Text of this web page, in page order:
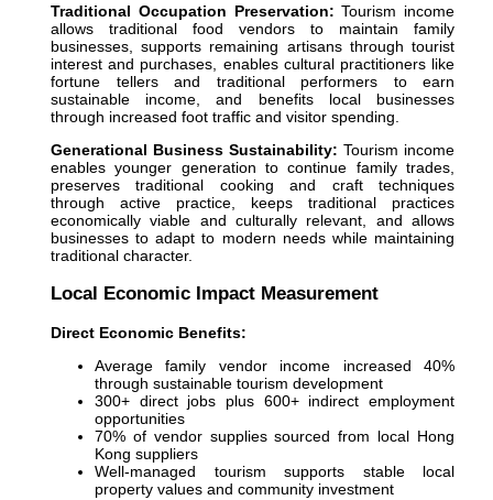
Traditional Occupation Preservation: Tourism income
allows traditional food vendors to maintain family
businesses, supports remaining artisans through tourist
interest and purchases, enables cultural practitioners like
fortune tellers and traditional performers to earn
sustainable income, and benefits local businesses
through increased foot traffic and visitor spending.
Generational Business Sustainability: Tourism income
enables younger generation to continue family trades,
preserves traditional cooking and craft techniques
through active practice, keeps traditional practices
economically viable and culturally relevant, and allows
businesses to adapt to modern needs while maintaining
traditional character.
Local Economic Impact Measurement
Direct Economic Benefits:
Average family vendor income increased 40%
through sustainable tourism development
300+ direct jobs plus 600+ indirect employment
opportunities
70% of vendor supplies sourced from local Hong
Kong suppliers
Well-managed tourism supports stable local
property values and community investment